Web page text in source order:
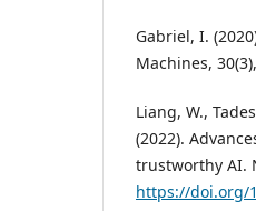
Gabriel, I.
Machines,
Liang, W.,
(2022).
trustworthy AI.
https://doi.org/